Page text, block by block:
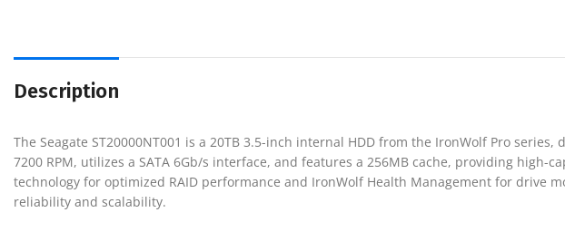
Description
The Seagate ST20000NT001 is a 20TB 3.5-inch internal HDD from the IronWolf Pro
7200 RPM, utilizes a SATA 6Gb/s interface, and features a 256MB cache, providing
technology for optimized RAID performance and IronWolf Health Management for drive
reliability and scalability.